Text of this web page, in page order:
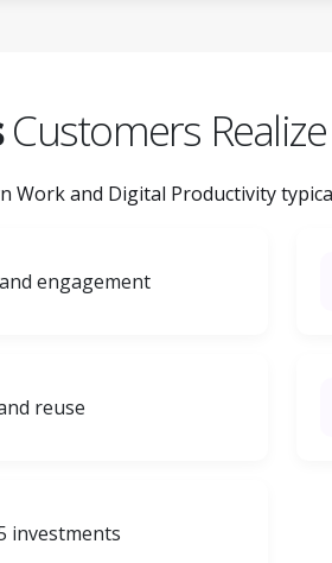
Customers Realize
and Digital Productivity
engagement
reuse
investments